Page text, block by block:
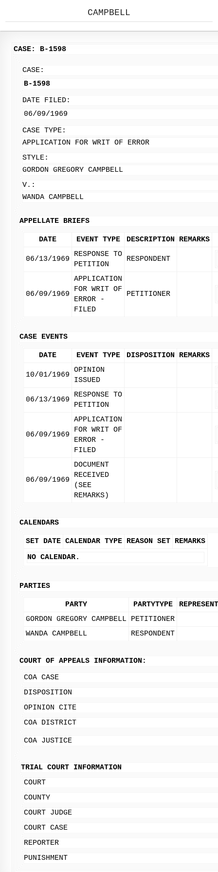
CAMPBELL
CASE: B-1598
CASE:
B-1598
DATE FILED:
06/09/1969
CASE TYPE:
APPLICATION FOR WRIT OF ERROR
STYLE:
GORDON GREGORY CAMPBELL
V.:
WANDA CAMPBELL
APPELLATE BRIEFS
DATE EVENT TYPE DESCRIPTION REMARKS
06/13/1969
RESPONSE TO
PETITION
RESPONDENT
06/09/1969
APPLICATION
FOR WRIT OF
ERROR -
FILED
PETITIONER
CASE EVENTS
DATE EVENT TYPE DISPOSITION REMARKS
10/01/1969
OPINION
ISSUED
06/13/1969
RESPONSE TO
PETITION
06/09/1969
APPLICATION
FOR WRIT OF
ERROR -
FILED
06/09/1969
DOCUMENT
RECEIVED
(SEE
REMARKS)
CALENDARS
SET DATE CALENDAR TYPE REASON SET REMARKS
NO CALENDAR.
PARTIES
PARTY PARTYTYPE
GORDON GREGORY CAMPBELL
PETITIONER
WANDA CAMPBELL
RESPONDENT
COURT OF APPEALS INFORMATION:
COA CASE
DISPOSITION
OPINION CITE
COA DISTRICT
COA JUSTICE
TRIAL COURT INFORMATION
COURT
COUNTY
COURT JUDGE
COURT CASE
REPORTER
PUNISHMENT